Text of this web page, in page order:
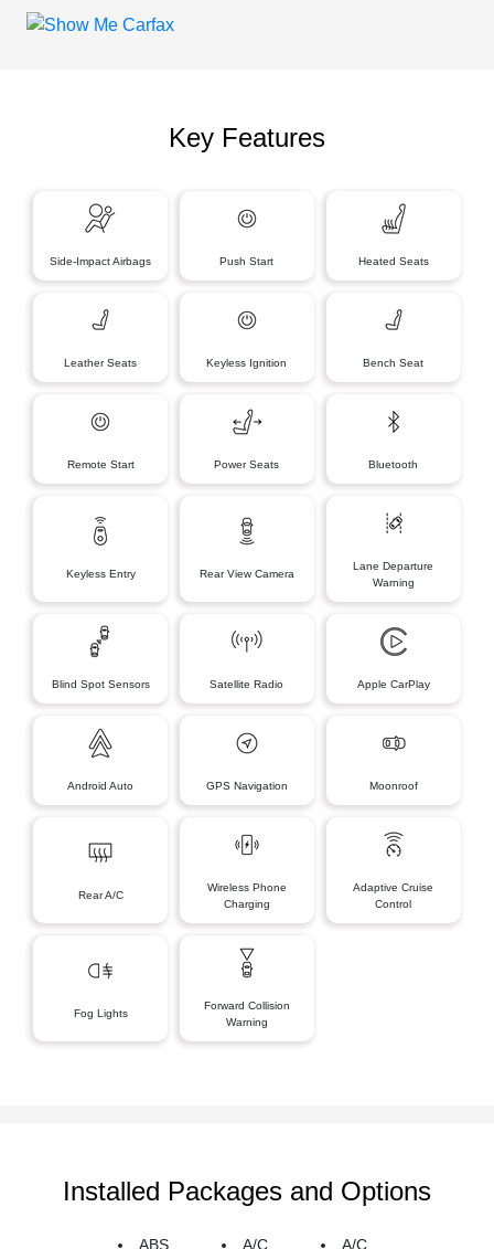
Key Features
Side-Impact Airbags Push Start Heated Seats
Leather Seats Keyless Ignition Bench Seat
Remote Start Power Seats Bluetooth
Keyless Entry Rear View Camera
Lane Departure
Warning
Blind Spot Sensors Satellite Radio Apple CarPlay
Android Auto GPS Navigation Moonroof
Rear A/C
Wireless Phone
Charging
Adaptive Cruise
Control
Fog Lights
Forward Collision
Warning
Installed Packages and Options
ABS A/C A/C